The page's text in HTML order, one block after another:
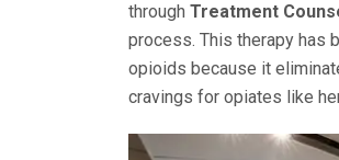
through Treatment
process. This therapy has
opioids because it
cravings for opiates like